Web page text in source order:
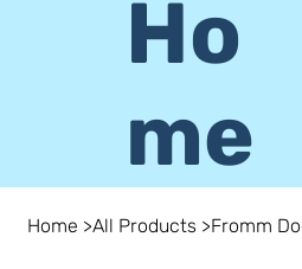
Ho
me
Home >All Products >Fromm